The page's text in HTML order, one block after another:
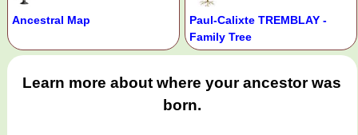
Ancestral Map
Paul-Calixte TREMBLAY -
Family Tree
Learn more about where your ancestor was
born.